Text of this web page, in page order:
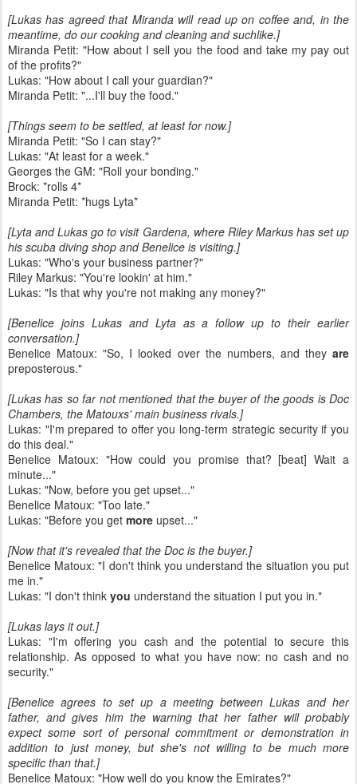
[Lukas has agreed that Miranda will read up on coffee and, in the
meantime, do our cooking and cleaning and suchlike.]
Miranda Petit: "How about I sell you the food and take my pay out
of the profits?"
Lukas: "How about I call your guardian?"
Miranda Petit: "...I'll buy the food."
[Things seem to be settled, at least for now.]
Miranda Petit: "So I can stay?"
Lukas: "At least for a week."
Georges the GM: "Roll your bonding."
Brock: *rolls 4*
Miranda Petit: *hugs Lyta*
[Lyta and Lukas go to visit Gardena, where Riley Markus has set up
his scuba diving shop and Benelice is visiting.]
Lukas: "Who's your business partner?"
Riley Markus: "You're lookin' at him."
Lukas: "Is that why you're not making any money?"
[Benelice joins Lukas and Lyta as a follow up to their earlier
conversation.]
Benelice Matoux: "So, I looked over the numbers, and they are
preposterous."
[Lukas has so far not mentioned that the buyer of the goods is Doc
Chambers, the Matouxs' main business rivals.]
Lukas: "I'm prepared to offer you long-term strategic security if you
do this deal."
Benelice Matoux: "How could you promise that? [beat] Wait a
minute..."
Lukas: "Now, before you get upset..."
Benelice Matoux: "Too late."
Lukas: "Before you get more upset..."
[Now that it's revealed that the Doc is the buyer.]
Benelice Matoux: "I don't think you understand the situation you put
me in."
Lukas: "I don't think you understand the situation I put you in."
[Lukas lays it out.]
Lukas: "I'm offering you cash and the potential to secure this
relationship. As opposed to what you have now: no cash and no
security."
[Benelice agrees to set up a meeting between Lukas and her
father, and gives him the warning that her father will probably
expect some sort of personal commitment or demonstration in
addition to just money, but she's not willing to be much more
specific than that.]
Benelice Matoux: "How well do you know the Emirates?"